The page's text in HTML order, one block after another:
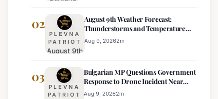
Mandatory
Dual-
Currency
Price
Euro
Becomes
Sole
02
PLEVNA
PATRIOT
August 9th
Forecast:
Thunderstorms
and
August 9th Weather Forecast:
Thunderstorms and Temperature
Drops Expected
Aug 9, 20262m
03
PLEVNA
PATRIOT
Bulgarian MP Questions Government
Response to Drone Incident Near
Kardam
Aug 9, 20262m